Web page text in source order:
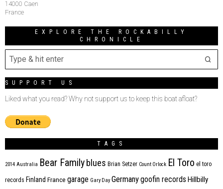
14000 Caen
France
EXPLORE THE ROCKABILLY
CHRONICLE
SUPPORT US
Liked what you read? Why not support us to keep this boat afloat?
TAGS
2014 Australia Bear Familyblues Brian Setzer Count Orlock El Toro el toro
records Finland France garage Gary Day Germanygoofin records Hillbilly